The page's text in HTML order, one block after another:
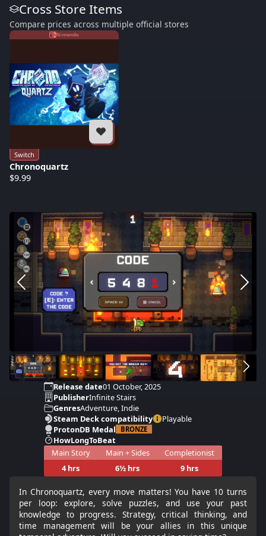
Cross Store Items
Compare prices across multiple official stores
Nintendo
Switch
Chronoquartz
$9.99
Release date01 October, 2025
PublisherInfinite Stairs
GenresAdventure, Indie
Steam Deck compatibility
Playable
ProtonDB Medal
BRONZE
HowLongToBeat
Main Story
4 hrs
Main + Sides
6½ hrs
Completionist
9 hrs
In Chronoquartz, every move matters! You have 10 turns
per loop: explore, solve puzzles, and use your past
knowledge to progress. Strategy, critical thinking, and
time management will be your allies in this unique